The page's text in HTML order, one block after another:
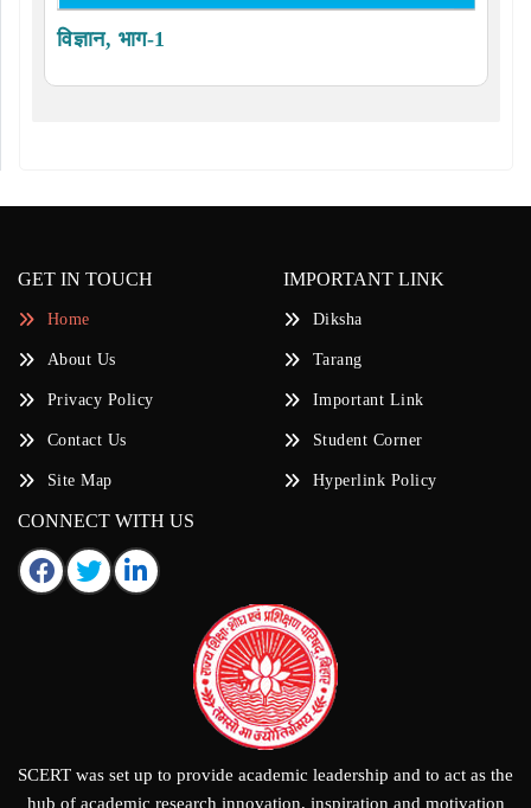
विज्ञान, भाग-1
SCERT was set up to provide academic leadership and to act as the
hub of academic research innovation, inspiration and motivation
GET IN TOUCH
Home
About Us
Privacy Policy
Contact Us
Site Map
IMPORTANT LINK
Diksha
Tarang
Important Link
Student Corner
Hyperlink Policy
CONNECT WITH US